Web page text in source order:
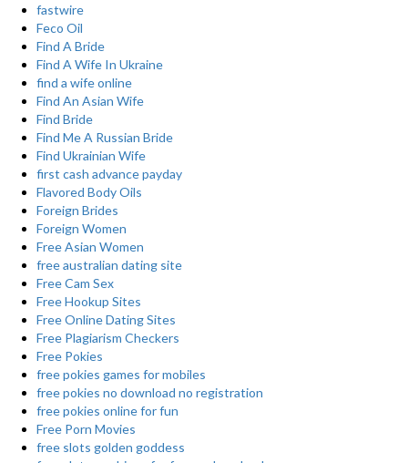
fastwire
Feco Oil
Find A Bride
Find A Wife In Ukraine
find a wife online
Find An Asian Wife
Find Bride
Find Me A Russian Bride
Find Ukrainian Wife
first cash advance payday
Flavored Body Oils
Foreign Brides
Foreign Women
Free Asian Women
free australian dating site
Free Cam Sex
Free Hookup Sites
Free Online Dating Sites
Free Plagiarism Checkers
Free Pokies
free pokies games for mobiles
free pokies no download no registration
free pokies online for fun
Free Porn Movies
free slots golden goddess